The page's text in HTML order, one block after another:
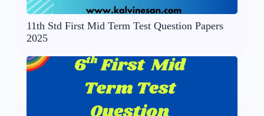
11th Std First Mid Term Test Question Papers
2025